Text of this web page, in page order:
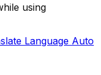
using
Language Auto